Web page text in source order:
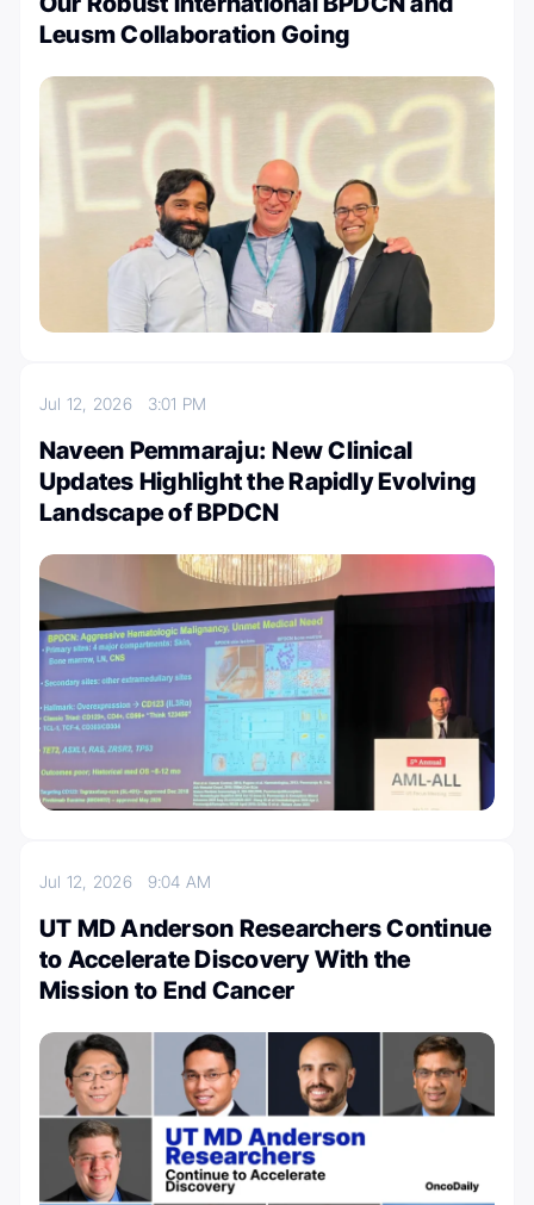
Leusm Collaboration Going
Jul 12, 2026 3:01 PM
Naveen Pemmaraju: New Clinical
Updates Highlight the Rapidly Evolving
Landscape of BPDCN
Jul 12, 2026 9:04 AM
UT MD Anderson Researchers Continue
to Accelerate Discovery With the
Mission to End Cancer